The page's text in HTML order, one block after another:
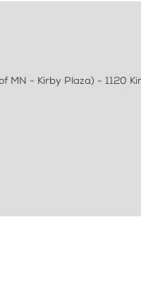
MN - Kirby Plaza) - 1120